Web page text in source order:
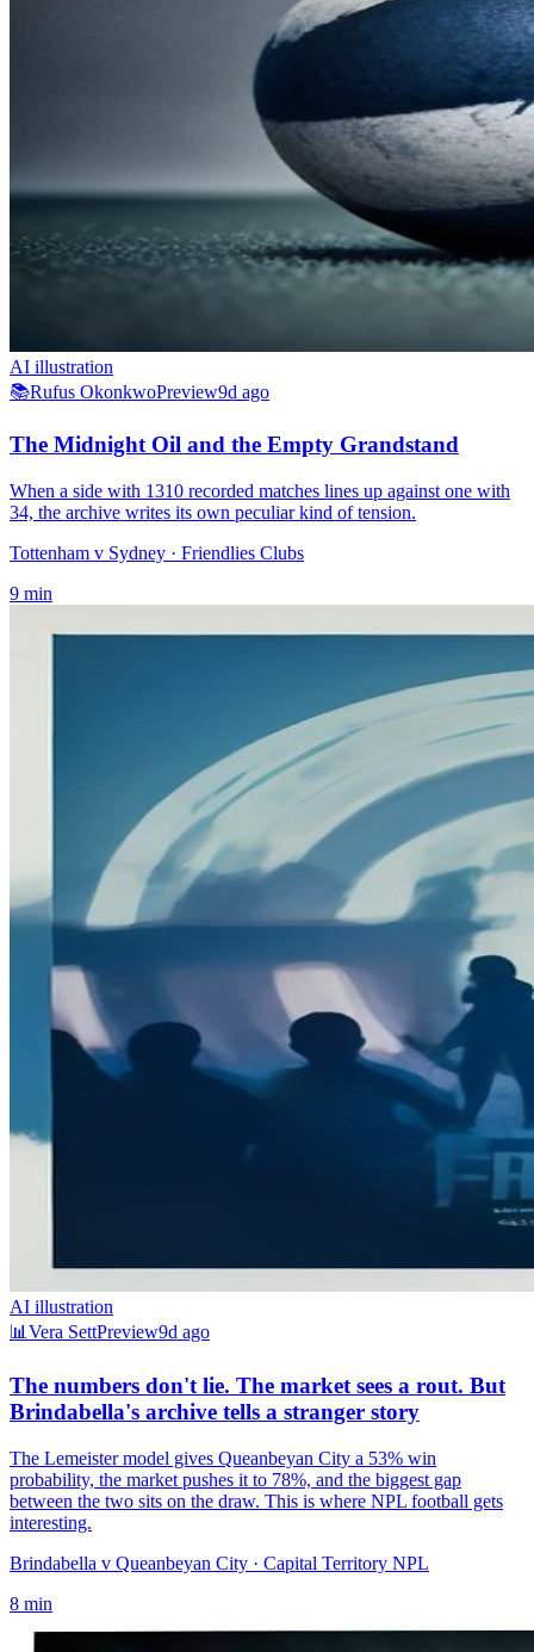
AI illustration
📚Rufus OkonkwoPreview9d ago
The Midnight Oil and the Empty Grandstand
When a side with 1310 recorded matches lines up against one with
34, the archive writes its own peculiar kind of tension.
Tottenham v Sydney · Friendlies Clubs
9 min
AI illustration
📊 Vera SettPreview9d ago
The numbers don't lie. The market sees a rout. But
Brindabella's archive tells a stranger story
The Lemeister model gives Queanbeyan City a 53% win
probability, the market pushes it to 78%, and the biggest gap
between the two sits on the draw. This is where NPL football gets
interesting.
Brindabella v Queanbeyan City · Capital Territory NPL
8 min